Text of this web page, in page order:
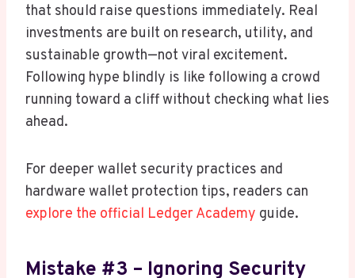
that should raise questions immediately. Real
investments are built on research, utility, and
sustainable growth—not viral excitement.
Following hype blindly is like following a crowd
running toward a cliff without checking what lies
ahead.
For deeper wallet security practices and
hardware wallet protection tips, readers can
explore the official Ledger Academy guide.
Mistake #3 – Ignoring Security